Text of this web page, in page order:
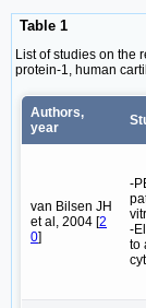
Table 1
List of studies on the
protein-1, human
Authors,
year
van Bilsen JH
et al, 2004 [2
0]
-
-
to